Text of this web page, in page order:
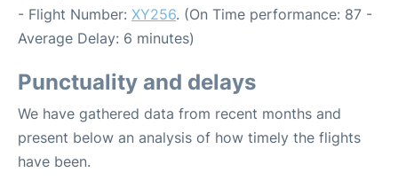
- Flight Number: XY256. (On Time performance: 87 -
Average Delay: 6 minutes)
Punctuality and delays
We have gathered data from recent months and
present below an analysis of how timely the flights
have been.